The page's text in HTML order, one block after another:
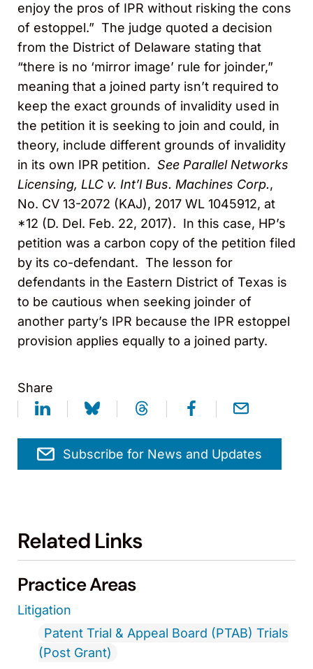
enjoy the pros of IPR without risking the cons
of estoppel.” The judge quoted a decision
from the District of Delaware stating that
“there is no ‘mirror image’ rule for joinder,”
meaning that a joined party isn’t required to
keep the exact grounds of invalidity used in
the petition it is seeking to join and could, in
theory, include different grounds of invalidity
in its own IPR petition. See Parallel Networks
Licensing, LLC v. Int’l Bus. Machines Corp.,
No. CV 13-2072 (KAJ), 2017 WL 1045912, at
*12 (D. Del. Feb. 22, 2017). In this case, HP’s
petition was a carbon copy of the petition filed
by its co-defendant. The lesson for
defendants in the Eastern District of Texas is
to be cautious when seeking joinder of
another party’s IPR because the IPR estoppel
provision applies equally to a joined party.
Share
Subscribe for News and Updates
Related Links
Practice Areas
Litigation
Patent Trial & Appeal Board (PTAB) Trials
(Post Grant)